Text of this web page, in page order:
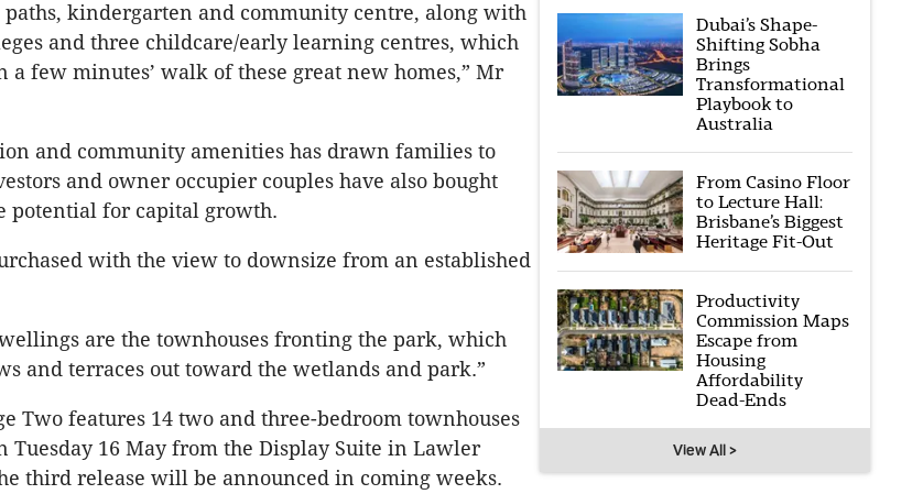
kindergarten and community centre, along with
and three childcare/early learning centres, which
few minutes’ walk of these great new homes,” Mr
and community amenities has drawn families to
and owner occupier couples have also bought
potential for capital growth.
with the view to downsize from an established
are the townhouses fronting the park, which
and terraces out toward the wetlands and park.”
Two features 14 two and three-bedroom townhouses
Tuesday 16 May from the Display Suite in Lawler
third release will be announced in coming weeks.
Dubai’s Shape-
Shifting Sobha
Brings
Transformational
Playbook to
Australia
From Casino Floor
to Lecture Hall:
Brisbane’s Biggest
Heritage Fit-Out
Productivity
Commission Maps
Escape from
Housing
Affordability
Dead-Ends
View All >